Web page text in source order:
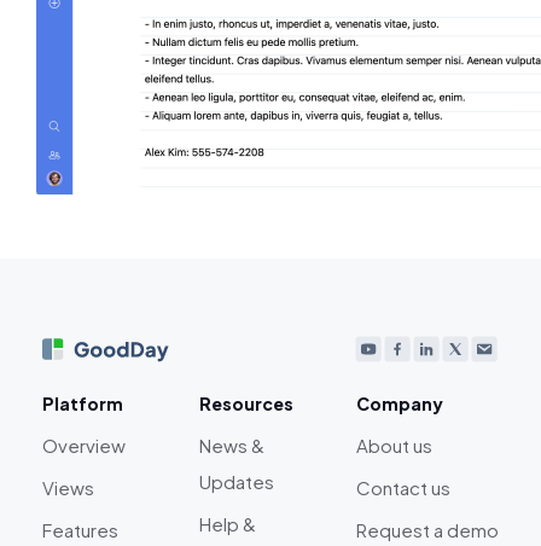
Platform
Overview
Views
Features
Resources
News &
Updates
Help &
Company
About us
Contact us
Request a demo